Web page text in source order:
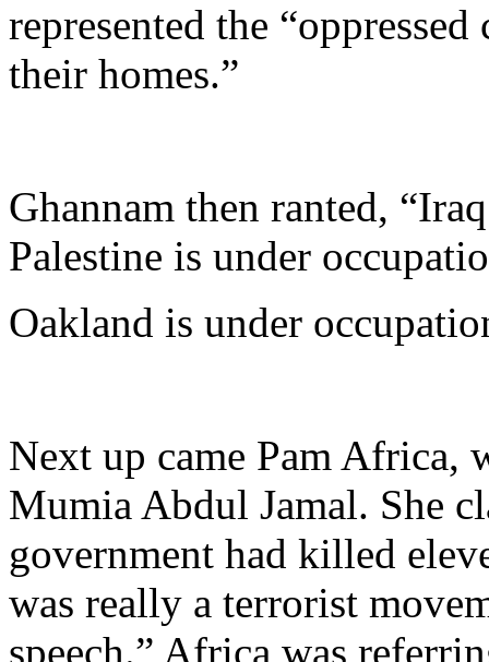
represented the
their homes.”
Ghannam then ranted,
Palestine is under
Oakland is under
Next up came Pam
Mumia Abdul Jamal. She
government had killed
was really a terrorist
speech.” Africa was